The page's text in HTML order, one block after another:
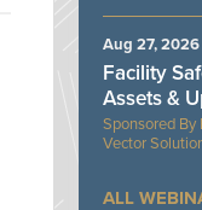
Vector
Facility
Assets &
Aug 27, 2026
ALL